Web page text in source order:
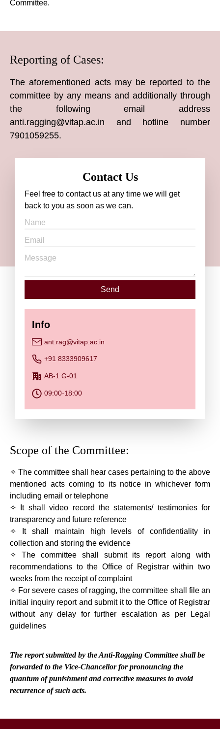
Committee.
Reporting of Cases:
The aforementioned acts may be reported to the
committee by any means and additionally through
the following email address
anti.ragging@vitap.ac.in and hotline number
7901059255.
Contact Us
Feel free to contact us at any time we will get
back to you as soon as we can.
Send
Info
ant.rag@vitap.ac.in
+91 8333909617
AB-1 G-01
09:00-18:00
Scope of the Committee:
✧ The committee shall hear cases pertaining to the above
mentioned acts coming to its notice in whichever form
including email or telephone
✧ It shall video record the statements/ testimonies for
transparency and future reference
✧ It shall maintain high levels of confidentiality in
collection and storing the evidence
✧ The committee shall submit its report along with
recommendations to the Office of Registrar within two
weeks from the receipt of complaint
✧ For severe cases of ragging, the committee shall file an
initial inquiry report and submit it to the Office of Registrar
without any delay for further escalation as per Legal
guidelines
The report submitted by the Anti-Ragging Committee shall be
forwarded to the Vice-Chancellor for pronouncing the
quantum of punishment and corrective measures to avoid
recurrence of such acts.